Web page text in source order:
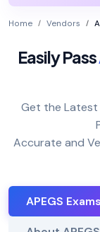
Home Vendors
Easily Pass
Get the Latest
Accurate and
APEGS Exams